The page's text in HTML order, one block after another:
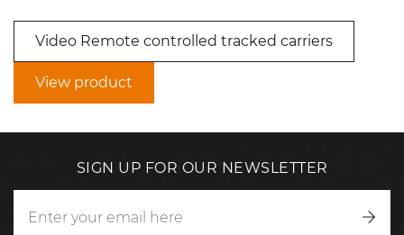
Video Remote controlled tracked carriers
View product
SIGN UP FOR OUR NEWSLETTER